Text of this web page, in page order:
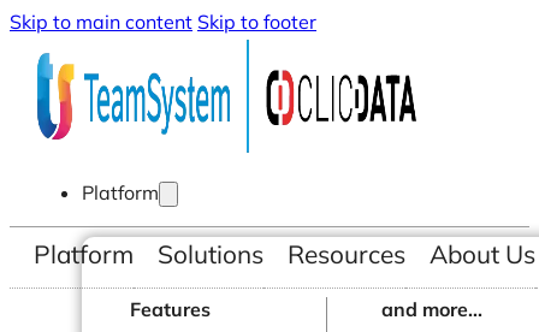
Skip to main content Skip to footer
Platform
Features
and more...
Platform Solutions Resources About Us